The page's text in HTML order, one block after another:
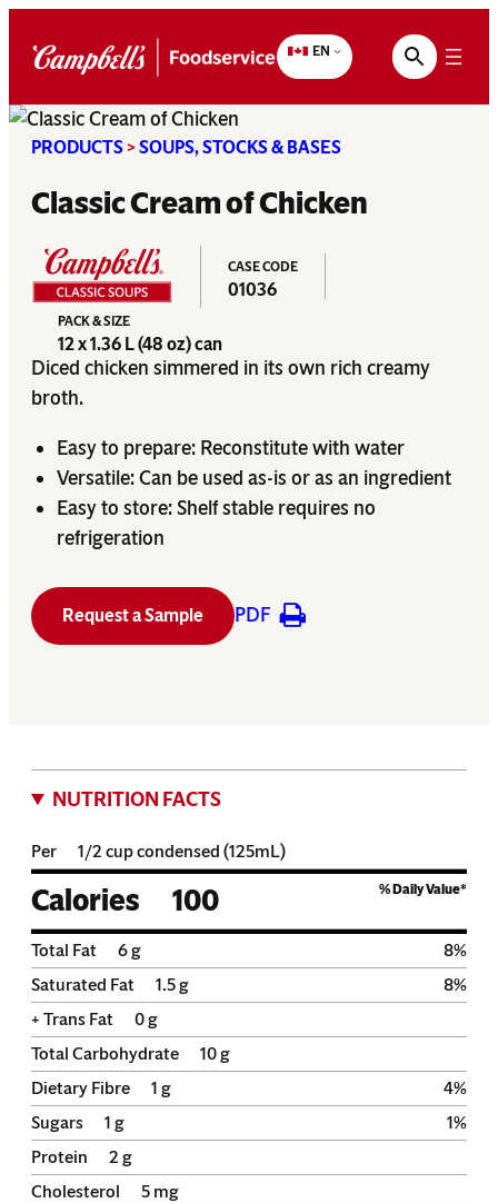
EN
PRODUCTS>SOUPS, STOCKS & BASES
Classic Cream of Chicken
CASE CODE
01036
PACK & SIZE
12 x 1.36 L (48 oz) can
Diced chicken simmered in its own rich creamy
broth.
Easy to prepare: Reconstitute with water
Versatile: Can be used as-is or as an ingredient
Easy to store: Shelf stable requires no
refrigeration
Request a Sample PDF
NUTRITION FACTS
Per 1/2 cup condensed (125mL)
Calories 100 % Daily Value*
Total Fat 6g 8%
Saturated Fat
1.5g 8%
+ Trans Fat
0g
Total Carbohydrate
10g
Dietary Fibre
1 g 4%
Sugars
1 g 1%
Protein
2 g
Cholesterol
5 mg